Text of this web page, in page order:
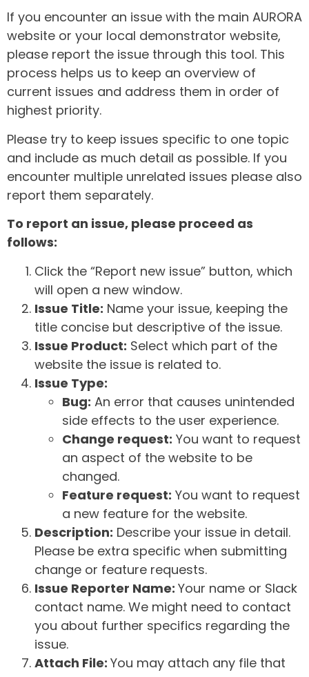
If you encounter an issue with the main AURORA
website or your local demonstrator website,
please report the issue through this tool. This
process helps us to keep an overview of
current issues and address them in order of
highest priority.
Please try to keep issues specific to one topic
and include as much detail as possible. If you
encounter multiple unrelated issues please also
report them separately.
To report an issue, please proceed as
follows:
Click the “Report new issue” button, which
will open a new window.
Issue Title: Name your issue, keeping the
title concise but descriptive of the issue.
Issue Product: Select which part of the
website the issue is related to.
Issue Type:
Bug: An error that causes unintended
side effects to the user experience.
Change request: You want to request
an aspect of the website to be
changed.
Feature request: You want to request
a new feature for the website.
Description: Describe your issue in detail.
Please be extra specific when submitting
change or feature requests.
Issue Reporter Name: Your name or Slack
contact name. We might need to contact
you about further specifics regarding the
issue.
Attach File: You may attach any file that